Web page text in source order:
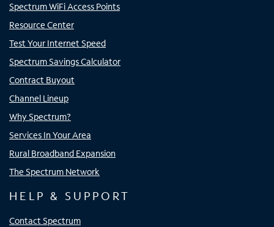
Spectrum WiFi Access Points
Resource Center
Test Your Internet Speed
Spectrum Savings Calculator
Contract Buyout
Channel Lineup
Why Spectrum?
Services In Your Area
Rural Broadband Expansion
The Spectrum Network
HELP & SUPPORT
Contact Spectrum